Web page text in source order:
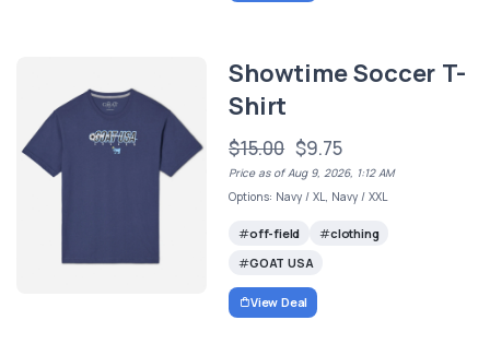
Showtime Soccer T-
Shirt
$15.00 $9.75
Price as of Aug 9, 2026, 1:12 AM
Options: Navy / XL, Navy / XXL
off-field
clothing
GOAT USA
View Deal